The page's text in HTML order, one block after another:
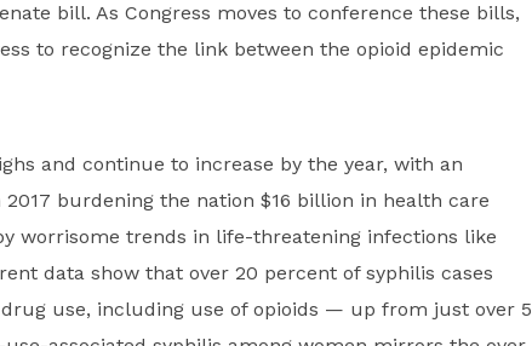
bill. As Congress moves to conference these bills,
to recognize the link between the opioid epidemic
and continue to increase by the year, with an
burdening the nation $16 billion in health care
worrisome trends in life-threatening infections like
data show that over 20 percent of syphilis cases
use, including use of opioids — up from just over 5